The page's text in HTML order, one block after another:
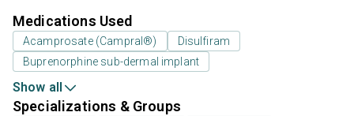
Medications Used
Acamprosate (Campral®)
Disulfiram
Buprenorphine sub-dermal implant
Show all
Specializations & Groups